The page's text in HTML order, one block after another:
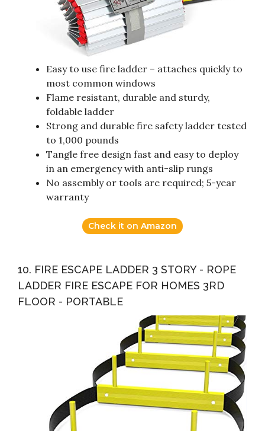
Easy to use fire ladder – attaches quickly to
most common windows
Flame resistant, durable and sturdy,
foldable ladder
Strong and durable fire safety ladder tested
to 1,000 pounds
Tangle free design fast and easy to deploy
in an emergency with anti-slip rungs
No assembly or tools are required; 5-year
warranty
Check it on Amazon
10. FIRE ESCAPE LADDER 3 STORY - ROPE
LADDER FIRE ESCAPE FOR HOMES 3RD
FLOOR - PORTABLE